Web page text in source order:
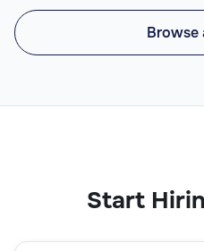
Browse
Start